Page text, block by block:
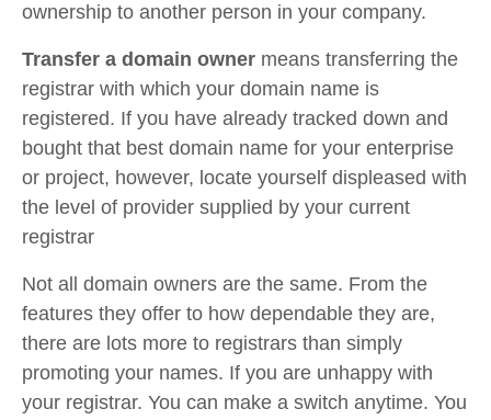
ownership to another person in your company.
Transfer a domain owner means transferring the
registrar with which your domain name is
registered. If you have already tracked down and
bought that best domain name for your enterprise
or project, however, locate yourself displeased with
the level of provider supplied by your current
registrar
Not all domain owners are the same. From the
features they offer to how dependable they are,
there are lots more to registrars than simply
promoting your names. If you are unhappy with
your registrar. You can make a switch anytime. You